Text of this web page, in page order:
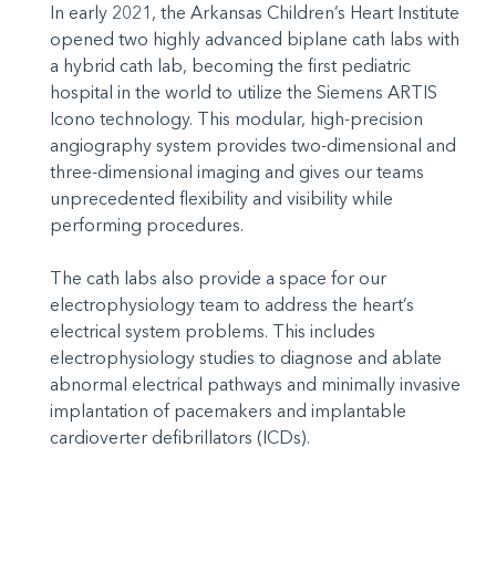
In early 2021, the Arkansas Children’s Heart Institute
opened two highly advanced biplane cath labs with
a hybrid cath lab, becoming the first pediatric
hospital in the world to utilize the Siemens ARTIS
Icono technology. This modular, high-precision
angiography system provides two-dimensional and
three-dimensional imaging and gives our teams
unprecedented flexibility and visibility while
performing procedures.
The cath labs also provide a space for our
electrophysiology team to address the heart’s
electrical system problems. This includes
electrophysiology studies to diagnose and ablate
abnormal electrical pathways and minimally invasive
implantation of pacemakers and implantable
cardioverter defibrillators (ICDs).